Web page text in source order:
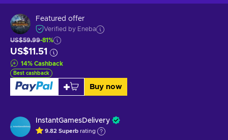
Featured offer
Verified by Eneba
US$59.99-81%
US$11.51
14% Cashback
Best cashback
Buy now
InstantGamesDelivery
9.82 Superb rating